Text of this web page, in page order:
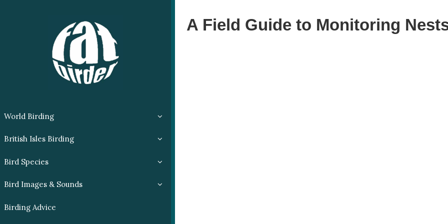
World Birding
British Isles Birding
Bird Species
Bird Images & Sounds
Birding Advice
A Field Guide to Monitoring